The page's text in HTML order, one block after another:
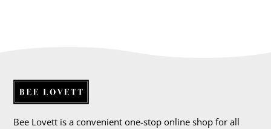
Bee Lovett is a convenient one-stop online shop for all